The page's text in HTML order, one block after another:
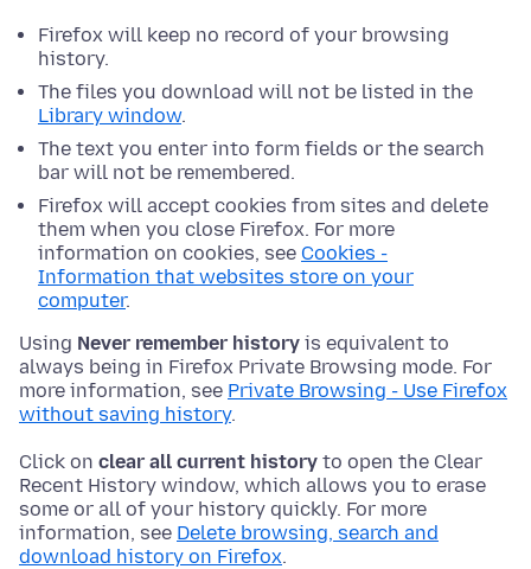
Firefox will keep no record of your browsing
history.
The files you download will not be listed in the
Library window.
The text you enter into form fields or the search
bar will not be remembered.
Firefox will accept cookies from sites and delete
them when you close Firefox. For more
information on cookies, see Cookies -
Information that websites store on your
computer.
Using Never remember history is equivalent to
always being in Firefox Private Browsing mode. For
more information, see Private Browsing - Use Firefox
without saving history.
Click on clear all current history to open the Clear
Recent History window, which allows you to erase
some or all of your history quickly. For more
information, see Delete browsing, search and
download history on Firefox.